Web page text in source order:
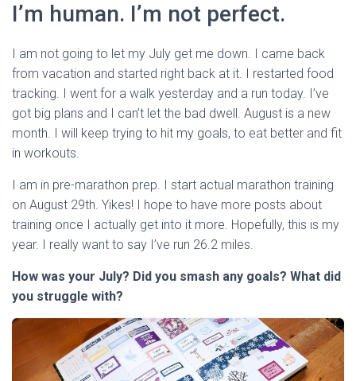
I’m human. I’m not perfect.
I am not going to let my July get me down. I came back
from vacation and started right back at it. I restarted food
tracking. I went for a walk yesterday and a run today. I’ve
got big plans and I can’t let the bad dwell. August is a new
month. I will keep trying to hit my goals, to eat better and fit
in workouts.
I am in pre-marathon prep. I start actual marathon training
on August 29th. Yikes! I hope to have more posts about
training once I actually get into it more. Hopefully, this is my
year. I really want to say I’ve run 26.2 miles.
How was your July? Did you smash any goals? What did
you struggle with?